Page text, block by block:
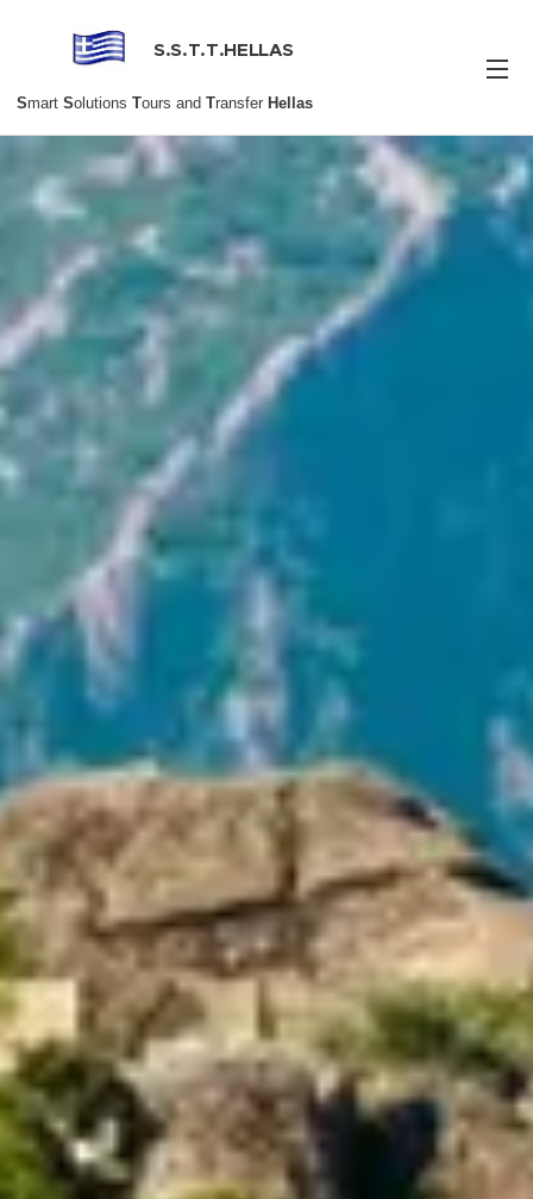
S.S.T.T.HELLAS
Smart Solutions Tours and Transfer Hellas